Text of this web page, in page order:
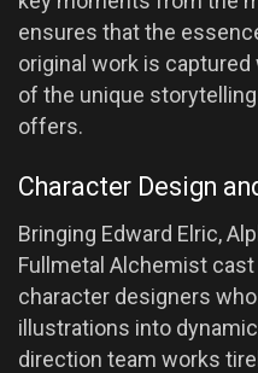
ensures that the
original work is
of the unique
offers.
Character Design
Bringing Edward Elric,
Fullmetal Alchemist
character designers
illustrations into
direction team works